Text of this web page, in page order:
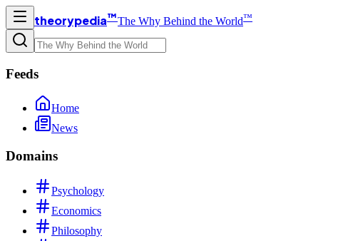
theorypedia™The Why Behind the World™
Feeds
Home
News
Domains
Psychology
Economics
Philosophy